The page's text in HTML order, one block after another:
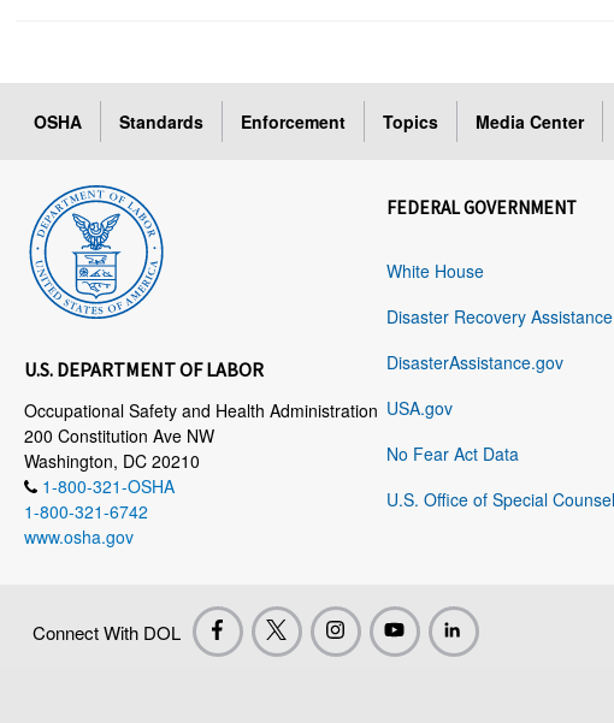
OSHA Standards Enforcement Topics Media Center
U.S. DEPARTMENT OF LABOR
Occupational Safety and Health Administration
200 Constitution Ave NW
Washington, DC 20210
1-800-321-OSHA
1-800-321-6742
www.osha.gov
FEDERAL GOVERNMENT
White House
Disaster Recovery Assistance
DisasterAssistance.gov
USA.gov
No Fear Act Data
U.S. Office of Special Counsel
Connect With DOL